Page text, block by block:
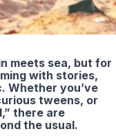
meets sea, but for
with stories,
Whether you’ve
tweens, or
there are
the usual.